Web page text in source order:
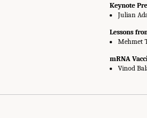
Keynote
Julian
Lessons
Mehmet
mRNA
Vinod